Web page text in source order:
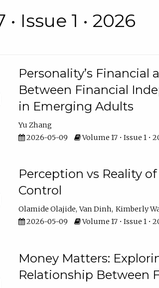
Issue 1 • 2026
Personality’s
Between Financial
in Emerging Adults
Yu Zhang
2026-05-09
Volume 17 • Issue 1 •
Perception vs Reality
Control
Olamide Olajide Van Dinh Kimberly
2026-05-09
Volume 17 • Issue 1 •
Money Matters:
Relationship Between